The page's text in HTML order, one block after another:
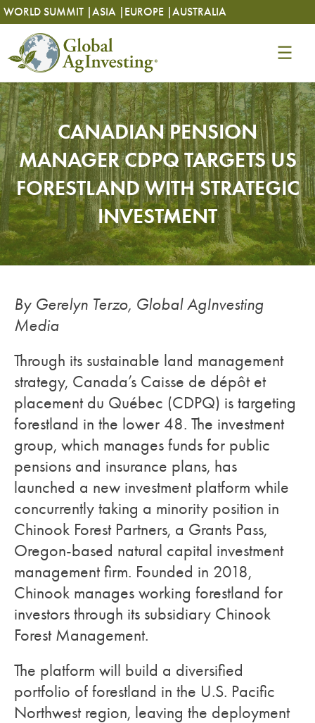
Skip
to
content
WORLD SUMMIT |ASIA | EUROPE |AUSTRALIA
Skip
to
content
CANADIAN PENSION
MANAGER CDPQ TARGETS US
FORESTLAND WITH STRATEGIC
INVESTMENT
By Gerelyn Terzo, Global AgInvesting
Media
Through its sustainable land management
strategy, Canada’s Caisse de dépôt et
placement du Québec (CDPQ) is targeting
forestland in the lower 48. The investment
group, which manages funds for public
pensions and insurance plans, has
launched a new investment platform while
concurrently taking a minority position in
Chinook Forest Partners, a Grants Pass,
Oregon-based natural capital investment
management firm. Founded in 2018,
Chinook manages working forestland for
investors through its subsidiary Chinook
Forest Management.
The platform will build a diversified
portfolio of forestland in the U.S. Pacific
Northwest region, leaving the deployment